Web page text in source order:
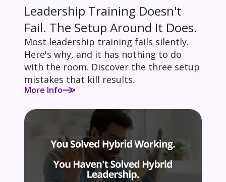
Leadership Training Doesn't
Fail. The Setup Around It Does.
Most leadership training fails silently.
Here's why, and it has nothing to do
with the room. Discover the three setup
mistakes that kill results.
More Info